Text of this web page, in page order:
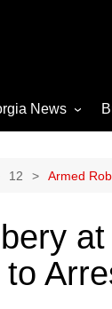
News
News
County
County
12 Armed